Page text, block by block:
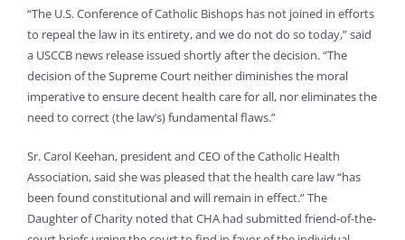
“The U.S. Conference of Catholic Bishops has not joined in efforts
to repeal the law in its entirety, and we do not do so today,” said
a USCCB news release issued shortly after the decision. “The
decision of the Supreme Court neither diminishes the moral
imperative to ensure decent health care for all, nor eliminates the
need to correct (the law’s) fundamental flaws.”
Sr. Carol Keehan, president and CEO of the Catholic Health
Association, said she was pleased that the health care law “has
been found constitutional and will remain in effect.” The
Daughter of Charity noted that CHA had submitted friend-of-the-